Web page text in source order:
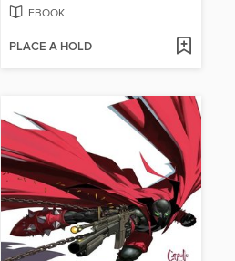
EBOOK
PLACE A HOLD